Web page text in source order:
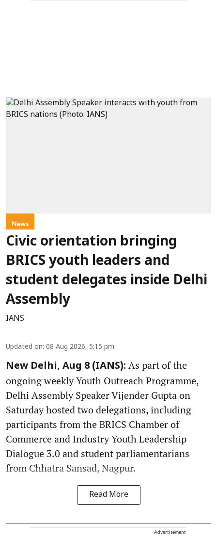
News
Civic orientation bringing
BRICS youth leaders and
student delegates inside Delhi
Assembly
IANS
Updated on: 08 Aug 2026, 5:15 pm
New Delhi, Aug 8 (IANS): As part of the
ongoing weekly Youth Outreach Programme,
Delhi Assembly Speaker Vijender Gupta on
Saturday hosted two delegations, including
participants from the BRICS Chamber of
Commerce and Industry Youth Leadership
Dialogue 3.0 and student parliamentarians
from Chhatra Sansad, Nagpur.
Read More
Advertisement